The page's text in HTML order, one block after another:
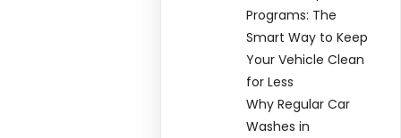
Programs: The
Smart Way to Keep
Your Vehicle Clean
for Less
Why Regular Car
Washes in